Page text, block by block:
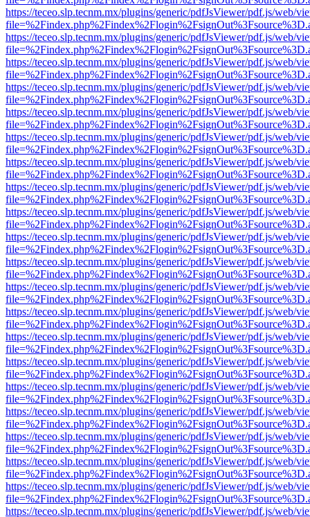
https://teceo.slp.tecnm.mx/plugins/generic/pdfJsViewer/pdf.js/web/
https://teceo.slp.tecnm.mx/plugins/generic/pdfJsViewer/pdf.js/web/
https://teceo.slp.tecnm.mx/plugins/generic/pdfJsViewer/pdf.js/web/
https://teceo.slp.tecnm.mx/plugins/generic/pdfJsViewer/pdf.js/web/
https://teceo.slp.tecnm.mx/plugins/generic/pdfJsViewer/pdf.js/web/
https://teceo.slp.tecnm.mx/plugins/generic/pdfJsViewer/pdf.js/web/
https://teceo.slp.tecnm.mx/plugins/generic/pdfJsViewer/pdf.js/web/
https://teceo.slp.tecnm.mx/plugins/generic/pdfJsViewer/pdf.js/web/
https://teceo.slp.tecnm.mx/plugins/generic/pdfJsViewer/pdf.js/web/
https://teceo.slp.tecnm.mx/plugins/generic/pdfJsViewer/pdf.js/web/
https://teceo.slp.tecnm.mx/plugins/generic/pdfJsViewer/pdf.js/web/
https://teceo.slp.tecnm.mx/plugins/generic/pdfJsViewer/pdf.js/web/
https://teceo.slp.tecnm.mx/plugins/generic/pdfJsViewer/pdf.js/web/
https://teceo.slp.tecnm.mx/plugins/generic/pdfJsViewer/pdf.js/web/
https://teceo.slp.tecnm.mx/plugins/generic/pdfJsViewer/pdf.js/web/
https://teceo.slp.tecnm.mx/plugins/generic/pdfJsViewer/pdf.js/web/
https://teceo.slp.tecnm.mx/plugins/generic/pdfJsViewer/pdf.js/web/
https://teceo.slp.tecnm.mx/plugins/generic/pdfJsViewer/pdf.js/web/
https://teceo.slp.tecnm.mx/plugins/generic/pdfJsViewer/pdf.js/web/
https://teceo.slp.tecnm.mx/plugins/generic/pdfJsViewer/pdf.js/web/
https://teceo.slp.tecnm.mx/plugins/generic/pdfJsViewer/pdf.js/web/